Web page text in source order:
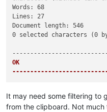
Words: 68
Lines: 27
Document length: 546
0 selected characters (0
OK
It may need some filtering to
from the clipboard. Not